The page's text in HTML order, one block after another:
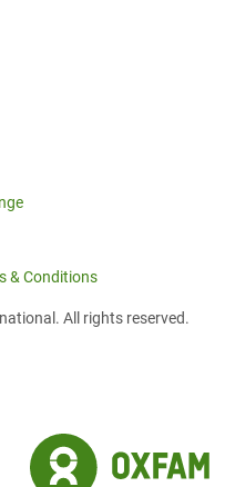
& Conditions
All rights reserved.